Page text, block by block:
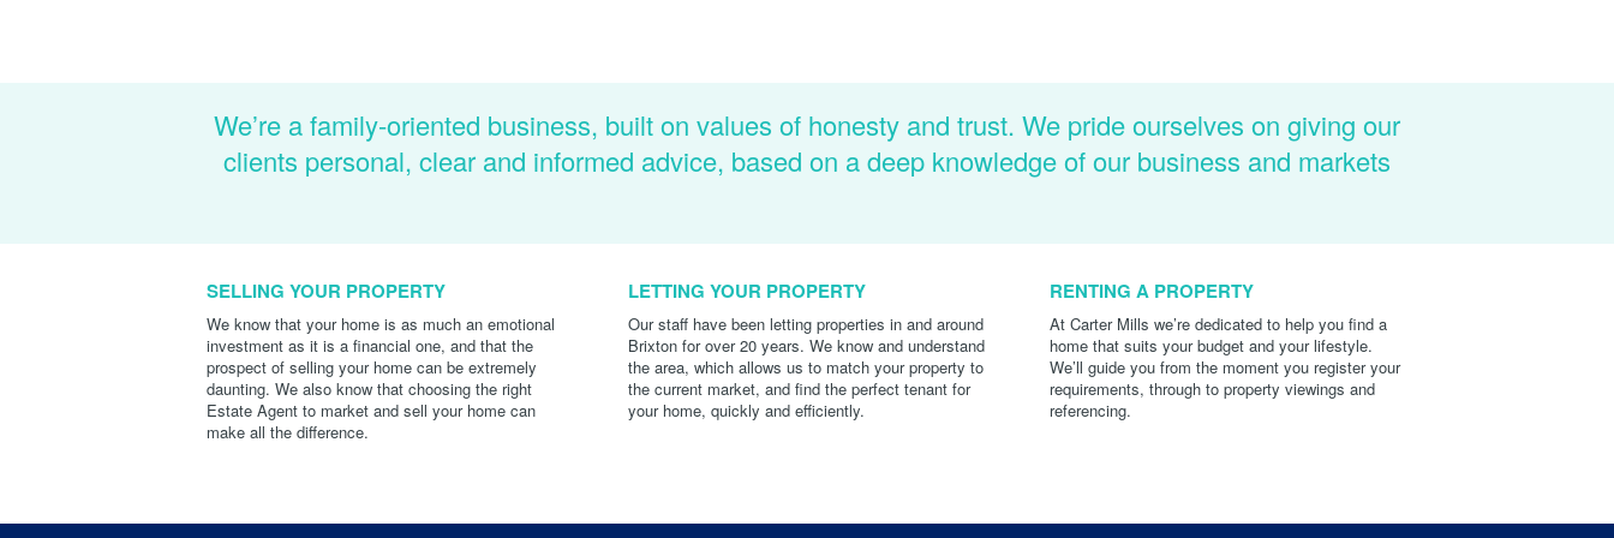
We’re a family-oriented business, built on values of honesty and trust. We pride ourselves on giving our
clients personal, clear and informed advice, based on a deep knowledge of our business and markets
SELLING YOUR PROPERTY
We know that your home is as much an emotional
investment as it is a financial one, and that the
prospect of selling your home can be extremely
daunting. We also know that choosing the right
Estate Agent to market and sell your home can
make all the difference.
LETTING YOUR PROPERTY
Our staff have been letting properties in and around
Brixton for over 20 years. We know and understand
the area, which allows us to match your property to
the current market, and find the perfect tenant for
your home, quickly and efficiently.
RENTING A PROPERTY
At Carter Mills we’re dedicated to help you find a
home that suits your budget and your lifestyle.
We’ll guide you from the moment you register your
requirements, through to property viewings and
referencing.